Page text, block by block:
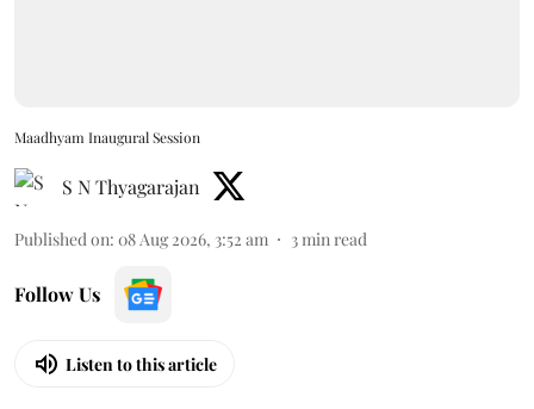
Maadhyam Inaugural Session
S N Thyagarajan
Published on: 08 Aug 2026, 3:52 am 3min read
Follow Us
Listen to this article